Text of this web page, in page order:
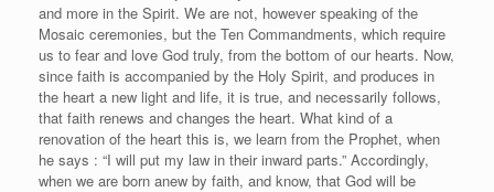
and more in the Spirit. We are not, however speaking of the
Mosaic ceremonies, but the Ten Commandments, which require
us to fear and love God truly, from the bottom of our hearts. Now,
since faith is accompanied by the Holy Spirit, and produces in
the heart a new light and life, it is true, and necessarily follows,
that faith renews and changes the heart. What kind of a
renovation of the heart this is, we learn from the Prophet, when
he says : “I will put my law in their inward parts.” Accordingly,
when we are born anew by faith, and know, that God will be